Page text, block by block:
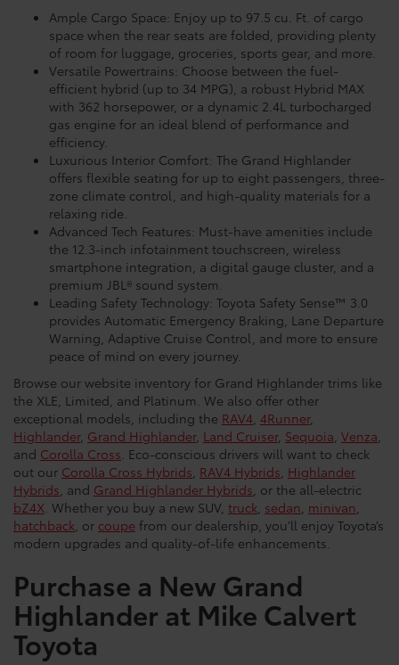
Ample Cargo Space: Enjoy up to 97.5 cu. Ft. of cargo
space when the rear seats are folded, providing plenty
of room for luggage, groceries, sports gear, and more.
Versatile Powertrains: Choose between the fuel-
efficient hybrid (up to 34 MPG), a robust Hybrid MAX
with 362 horsepower, or a dynamic 2.4L turbocharged
gas engine for an ideal blend of performance and
efficiency.
Luxurious Interior Comfort: The Grand Highlander
offers flexible seating for up to eight passengers, three-
zone climate control, and high-quality materials for a
relaxing ride.
Advanced Tech Features: Must-have amenities include
the 12.3-inch infotainment touchscreen, wireless
smartphone integration, a digital gauge cluster, and a
premium JBL® sound system.
Leading Safety Technology: Toyota Safety Sense™ 3.0
provides Automatic Emergency Braking, Lane Departure
Warning, Adaptive Cruise Control, and more to ensure
peace of mind on every journey.
Browse our website inventory for Grand Highlander trims like
the XLE, Limited, and Platinum. We also offer other
exceptional models, including the RAV4 4Runner,
Highlander, Grand Highlander, Land Cruiser, Sequoia Venza
and Corolla Cross . Eco-conscious drivers will want to check
out our Corolla Cross Hybrids RAV4 Hybrids Highlander
Hybrids , and Grand Highlander Hybrids , or the all-electric
bZ4X . Whether you buy a new SUV, truck sedan minivan
hatchback , or coupe from our dealership, you’ll enjoy Toyota’s
modern upgrades and quality-of-life enhancements.
Purchase a New Grand
Highlander at Mike Calvert
Toyota